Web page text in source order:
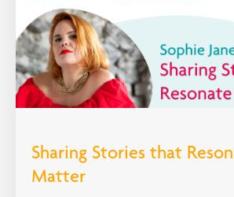
Sharing Stories that
Matter